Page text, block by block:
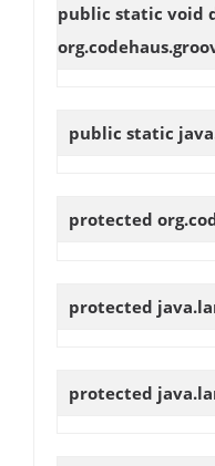
public static void
public static
protected
protected
protected